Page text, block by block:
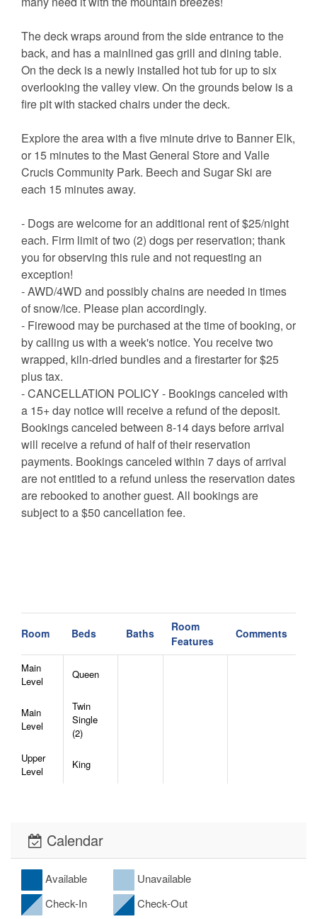
The deck wraps around from the side entrance to the
back, and has a mainlined gas grill and dining table.
On the deck is a newly installed hot tub for up to six
overlooking the valley view. On the grounds below is a
fire pit with stacked chairs under the deck.
Explore the area with a five minute drive to Banner Elk,
or 15 minutes to the Mast General Store and Valle
Crucis Community Park. Beech and Sugar Ski are
each 15 minutes away.
- Dogs are welcome for an additional rent of $25/night
each. Firm limit of two (2) dogs per reservation; thank
you for observing this rule and not requesting an
exception!
- AWD/4WD and possibly chains are needed in times
of snow/ice. Please plan accordingly.
- Firewood may be purchased at the time of booking, or
by calling us with a week's notice. You receive two
wrapped, kiln-dried bundles and a firestarter for $25
plus tax.
- CANCELLATION POLICY - Bookings canceled with
a 15+ day notice will receive a refund of the deposit.
Bookings canceled between 8-14 days before arrival
will receive a refund of half of their reservation
payments. Bookings canceled within 7 days of arrival
are not entitled to a refund unless the reservation dates
are rebooked to another guest. All bookings are
subject to a $50 cancellation fee.
Room Beds Baths
Room
Features
Comments
Main
Level
Queen
Main
Level
Twin
Single
(2)
Upper
Level
King
Calendar
Available
Unavailable
Check-In
Check-Out